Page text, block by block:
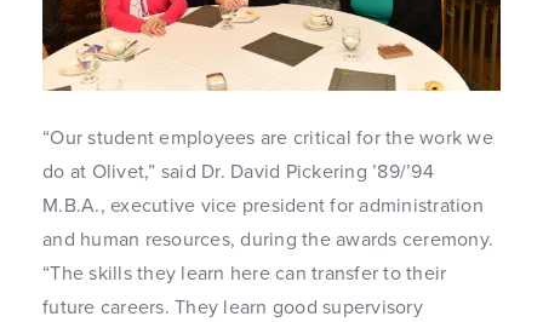
“Our student employees are critical for the work we
do at Olivet,” said Dr. David Pickering ’89/’94
M.B.A., executive vice president for administration
and human resources, during the awards ceremony.
“The skills they learn here can transfer to their
future careers. They learn good supervisory